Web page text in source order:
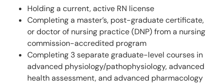
Holding a current, active RN license
Completing a master’s, post-graduate certificate,
or doctor of nursing practice (DNP) from a nursing
commission-accredited program
Completing 3 separate graduate-level courses in
advanced physiology/pathophysiology, advanced
health assessment, and advanced pharmacology